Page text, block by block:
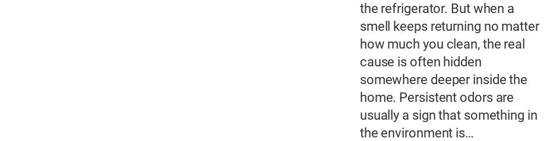
the refrigerator. But when a
smell keeps returning no matter
how much you clean, the real
cause is often hidden
somewhere deeper inside the
home. Persistent odors are
usually a sign that something in
the environment is…